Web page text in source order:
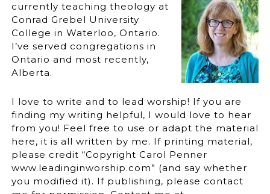
currently teaching theology at
Conrad Grebel University
College in Waterloo, Ontario.
I’ve served congregations in
Ontario and most recently,
Alberta.
I love to write and to lead worship! If you are
finding my writing helpful, I would love to hear
from you! Feel free to use or adapt the material
here, it is all written by me. If printing material,
please credit “Copyright Carol Penner
www.leadinginworship.com” (and say whether
you modified it). If publishing, please contact